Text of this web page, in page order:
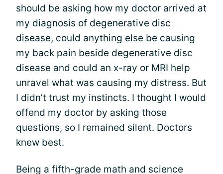
should be asking how my doctor arrived at
my diagnosis of degenerative disc
disease, could anything else be causing
my back pain beside degenerative disc
disease and could an x-ray or MRI help
unravel what was causing my distress. But
I didn’t trust my instincts. I thought I would
offend my doctor by asking those
questions, so I remained silent. Doctors
knew best.
Being a fifth-grade math and science